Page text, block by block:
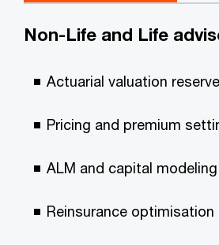
Non-Life and Life
Actuarial valuation
Pricing and premium
ALM and capital modeling
Reinsurance optimisation